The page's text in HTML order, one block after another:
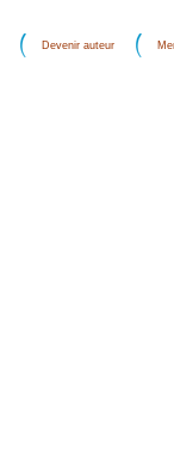
Devenir auteur